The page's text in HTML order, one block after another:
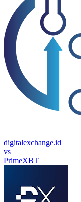
digitalexchange.id
vs
PrimeXBT